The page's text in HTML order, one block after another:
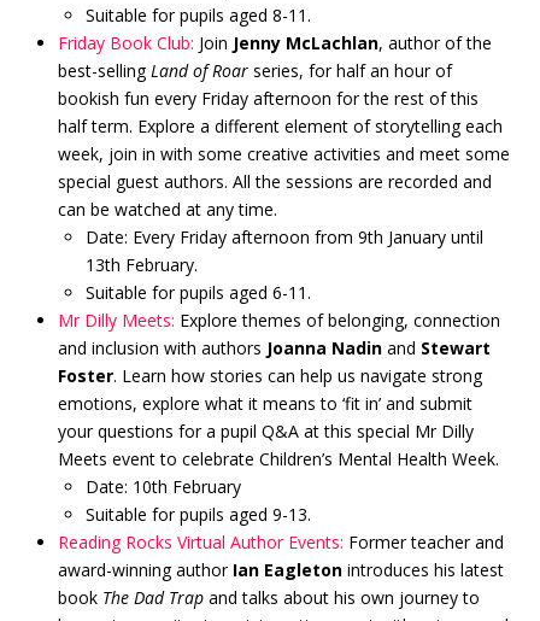
Suitable for pupils aged 8-11.
Friday Book Club: Join Jenny McLachlan, author of the
best-sellingLand of Roarseries, for half an hour of
bookish fun every Friday afternoon for the rest of this
half term. Explore a different element of storytelling each
week, join in with some creative activities and meet some
special guest authors. All the sessions are recorded and
can be watched at any time.
Date: Every Friday afternoon from 9th January until
13th February.
Suitable for pupils aged 6-11.
Mr Dilly Meets: Explore themes of belonging, connection
and inclusion with authors Joanna Nadinand Stewart
Foster. Learn how stories can help us navigate strong
emotions, explore what it means to ‘fit in’ and submit
your questions for a pupil Q&A at this special Mr Dilly
Meets event to celebrate Children’s Mental Health Week.
Date: 10th February
Suitable for pupils aged 9-13.
Reading Rocks Virtual Author Events: Former teacher and
award-winning author Ian Eagletonintroduces his latest
book The Dad Trapand talks about his own journey to